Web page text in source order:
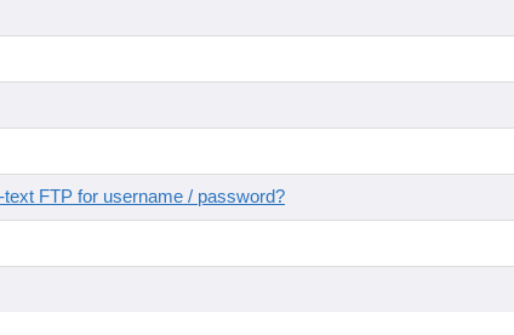
FTP for username / password?